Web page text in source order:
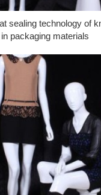
sealing technology of
packaging materials